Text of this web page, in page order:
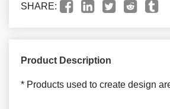
SHARE:
Product Description
* Products used to create design